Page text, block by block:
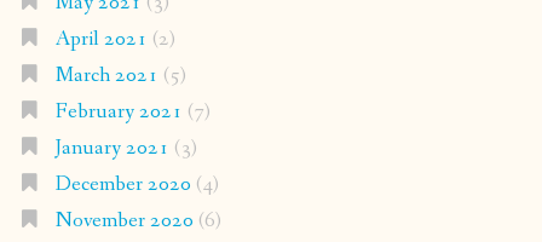
April 2021 (2)
March 2021 (5)
February 2021 (7)
January 2021 (3)
December 2020 (4)
November 2020 (6)